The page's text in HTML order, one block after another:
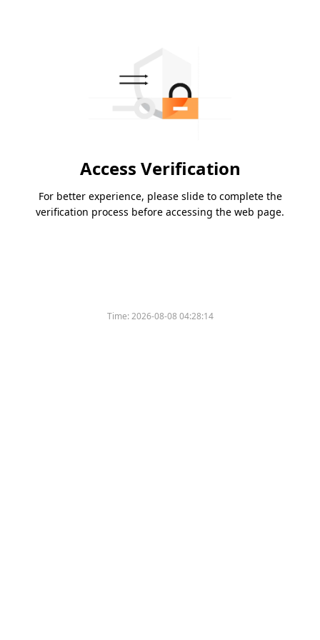
Access Verification
For better experience, please slide to complete the
verification process before accessing the web page.
Time:2026-08-08 04:28:14